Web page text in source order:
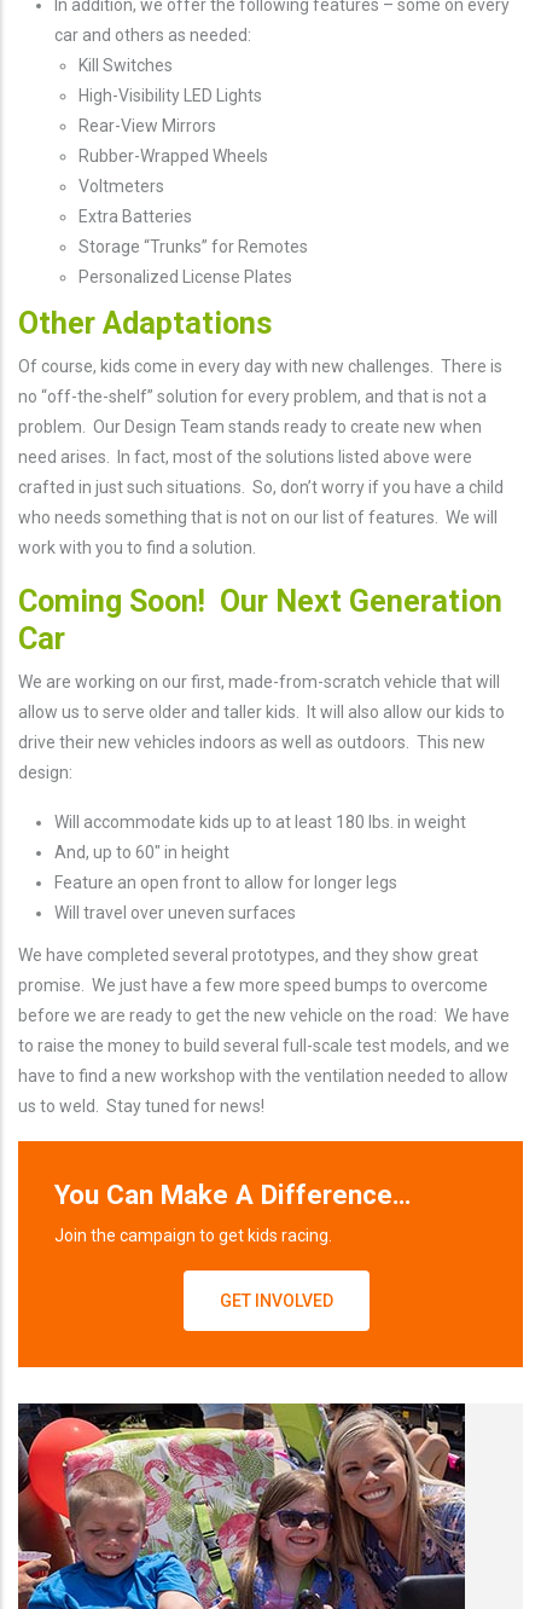
In addition, we offer the following features – some on every
car and others as needed:
Kill Switches
High-Visibility LED Lights
Rear-View Mirrors
Rubber-Wrapped Wheels
Voltmeters
Extra Batteries
Storage “Trunks” for Remotes
Personalized License Plates
Other Adaptations
Of course, kids come in every day with new challenges. There is
no “off-the-shelf” solution for every problem, and that is not a
problem. Our Design Team stands ready to create new when
need arises. In fact, most of the solutions listed above were
crafted in just such situations. So, don’t worry if you have a child
who needs something that is not on our list of features. We will
work with you to find a solution.
Coming Soon! Our Next Generation
Car
We are working on our first, made-from-scratch vehicle that will
allow us to serve older and taller kids. It will also allow our kids to
drive their new vehicles indoors as well as outdoors. This new
design:
Will accommodate kids up to at least 180 lbs. in weight
And, up to 60" in height
Feature an open front to allow for longer legs
Will travel over uneven surfaces
We have completed several prototypes, and they show great
promise. We just have a few more speed bumps to overcome
before we are ready to get the new vehicle on the road: We have
to raise the money to build several full-scale test models, and we
have to find a new workshop with the ventilation needed to allow
us to weld. Stay tuned for news!
You Can Make A Difference…
Join the campaign to get kids racing.
GET INVOLVED